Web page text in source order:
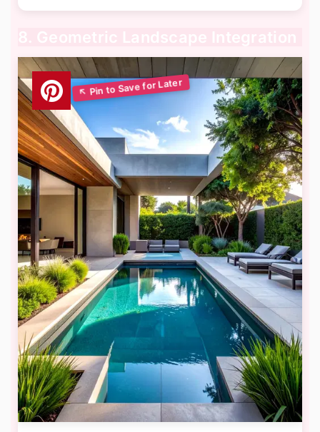
8. Geometric Landscape Integration